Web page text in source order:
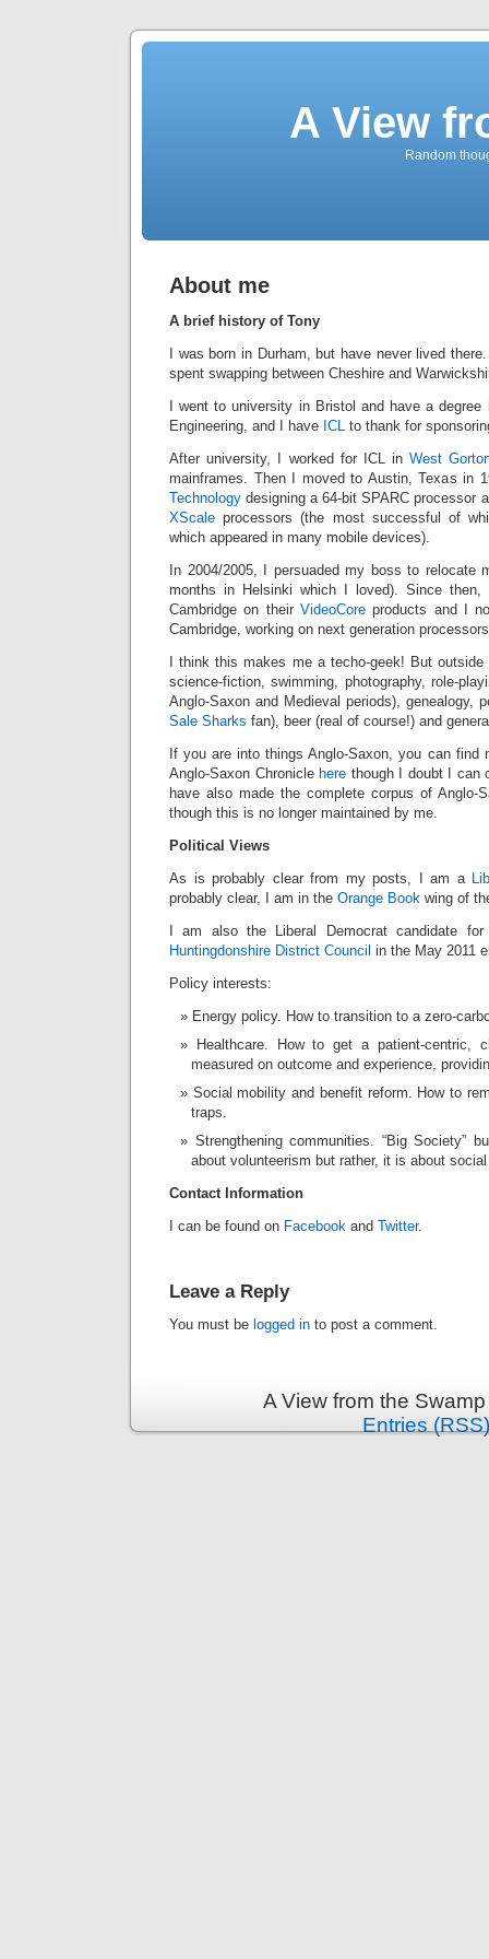
A View
Random
About me
A brief history of Tony
I was born in Durham, but have never lived
spent swapping between Cheshire and
I went to university in Bristol and have a
Engineering, and I have ICL to thank for
After university, I worked for ICL inWest
mainframes. Then I moved to Austin, Texas in
Technology designing a 64-bit SPARC processor
XScale processors (the most successful of
which appeared in many mobile devices).
In 2004/2005, I persuaded my boss to relocate
months in Helsinki which I loved). Since
Cambridge on their VideoCore products and I
Cambridge, working on next generation
I think this makes me a techo-geek! But
science-fiction, swimming, photography, role-
Anglo-Saxon and Medieval periods), genealogy,
Sale Sharks fan), beer (real of course!) and
If you are into things Anglo-Saxon, you can find
Anglo-Saxon Chronicle here though I doubt I can
have also made the complete corpus of Anglo-
though this is no longer maintained by me.
Political Views
As is probably clear from my posts, I am a
probably clear, I am in the Orange Book wing of
I am also the Liberal Democrat candidate
Huntingdonshire District Council in the May 2011
Policy interests:
Energy policy. How to transition to a zero-
Healthcare. How to get a patient-centric,
measured on outcome and experience,
Social mobility and benefit reform. How to
traps.
Strengthening communities. “Big Society”
about volunteerism but rather, it is about
Contact Information
I can be found on Facebook and Twitter.
Leave a Reply
You must be logged in to post a comment.
A View from the
Entries (RSS)